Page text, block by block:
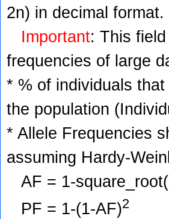
2n) in decimal format.
Important: This
frequencies of large
* % of individuals
the population
* Allele Frequencies
assuming Hardy-
AF = 1-
PF = 1-(1-AF)2